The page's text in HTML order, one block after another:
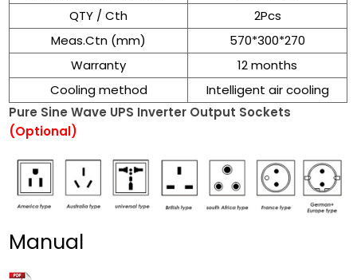
QTY / Cth
2Pcs
Meas.Ctn (mm)
570*300*270
Warranty
12 months
Cooling method
Intelligent air cooling
Pure Sine Wave UPS Inverter Output Sockets
(Optional)
Manual